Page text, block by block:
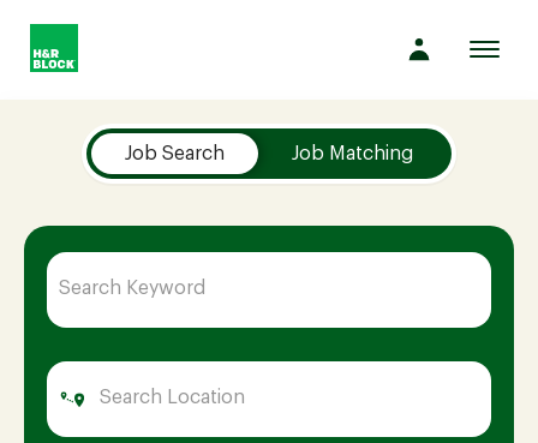
Company
Culture
Opportunities
Benefits
Job Search Job Matching